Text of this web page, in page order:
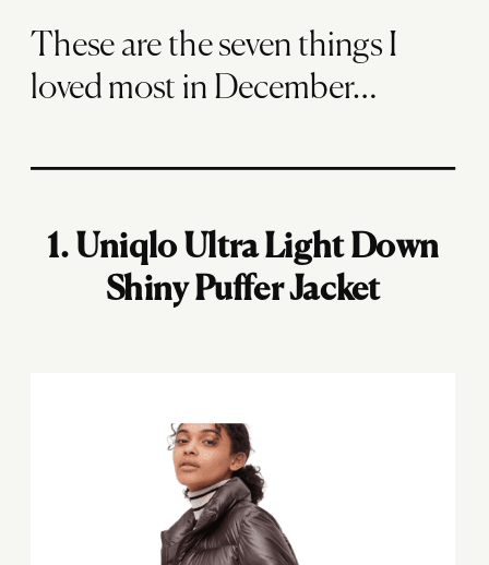
These are the seven things I
loved most in December…
1. Uniqlo Ultra Light Down
Shiny Puffer Jacket